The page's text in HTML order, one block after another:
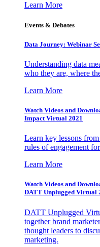
Learn More
Events & Debates
Data Journey: Webinar
Understanding data
who they are, where
Learn More
Watch Videos and
Impact Virtual 2021
Learn key lessons
rules of engagement
Learn More
Watch Videos and
DATT Unplugged Virtual
DATT Unplugged
together brand
thought leaders to
marketing.